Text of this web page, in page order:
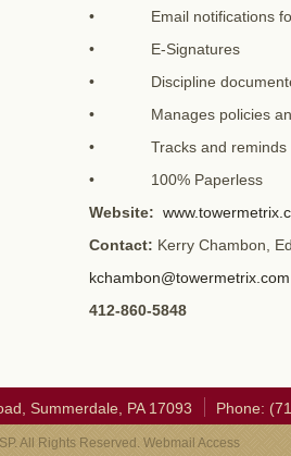
• Email notifications for
• E-Signatures
• Discipline documented
• Manages policies and
• Tracks and reminds
• 100% Paperless
Website:
Contact: Kerry Chambon,
kchambon@towermetrix.com
412-860-5848
Summerdale, PA 17093 Phone:
All Rights Reserved. Webmail Access